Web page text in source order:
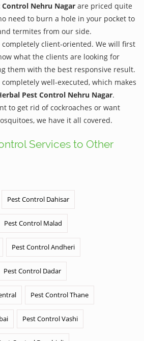
Control Nehru Nagar are priced quite
need to burn a hole in your pocket to
termites from our side.
completely client-oriented. We will first
what the clients are looking for
them with the best responsive result.
well-executed, which makes
Pest Control Nehru Nagar.
to get rid of cockroaches or want
we have it all covered.
Services to Other
Pest Control Dahisar
Pest Control Malad
Pest Control Andheri
Pest Control Dadar
Pest Control Thane
Pest Control Vashi